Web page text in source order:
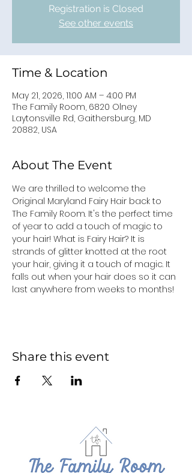
Registration is Closed
See other events
Time & Location
May 21, 2026, 11:00 AM – 4:00 PM
The Family Room, 6820 Olney
Laytonsville Rd, Gaithersburg, MD
20882, USA
About The Event
We are thrilled to welcome the
Original Maryland Fairy Hair back to
The Family Room. It's the perfect time
of year to add a touch of magic to
your hair! What is Fairy Hair? It is
strands of glitter knotted at the root
your hair, giving it a touch of magic. It
falls out when your hair does so it can
last anywhere from weeks to months!
Share this event